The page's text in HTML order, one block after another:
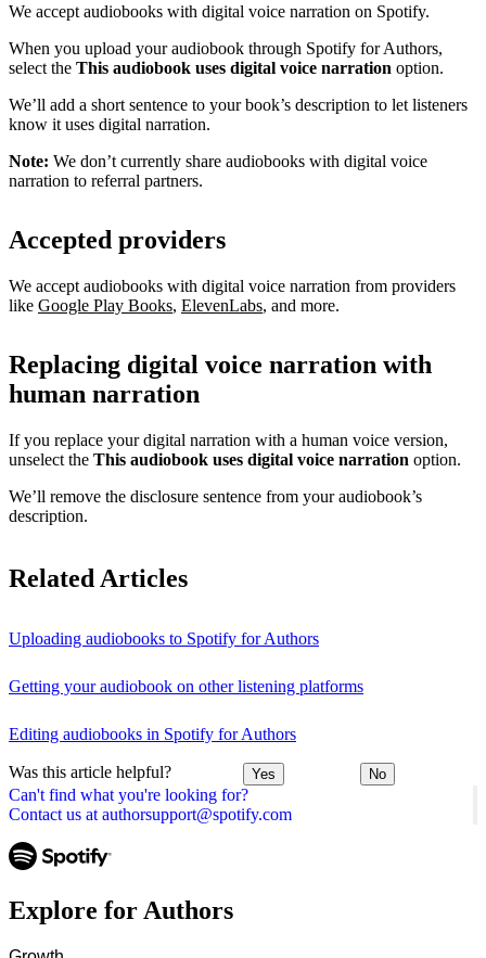
Can't find what you're looking for?
Contact us at authorsupport@spotify.com
We accept audiobooks with digital voice narration on Spotify.
When you upload your audiobook through Spotify for Authors,
select the This audiobook uses digital voice narration option.
We’ll add a short sentence to your book’s description to let listeners
know it uses digital narration.
Note: We don’t currently share audiobooks with digital voice
narration to referral partners.
Accepted providers
We accept audiobooks with digital voice narration from providers
like Google Play Books, ElevenLabs, and more.
Replacing digital voice narration with
human narration
If you replace your digital narration with a human voice version,
unselect the This audiobook uses digital voice narration option.
We’ll remove the disclosure sentence from your audiobook’s
description.
Related Articles
Uploading audiobooks to Spotify for Authors
Getting your audiobook on other listening platforms
Editing audiobooks in Spotify for Authors
Was this article helpful? Yes No
Explore for Authors